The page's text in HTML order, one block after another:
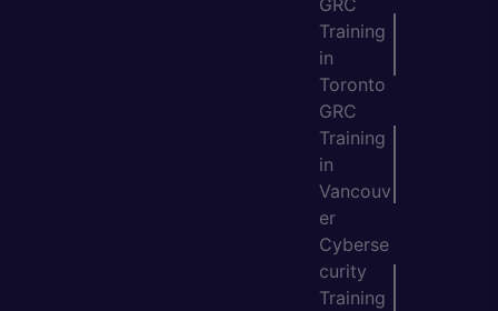
GRC
Training
in
Toronto
GRC
Training
in
Vancouv
er
Cyberse
curity
Training